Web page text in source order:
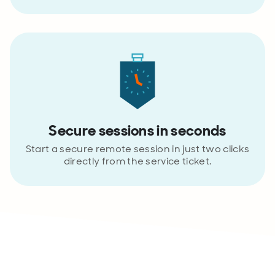
Secure sessions in seconds
Start a secure remote session in just two clicks
directly from the service ticket.